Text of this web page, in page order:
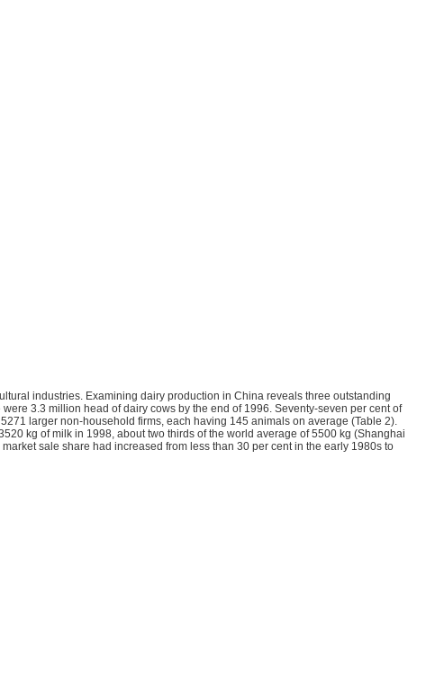
industries. Examining dairy production in China reveals three outstanding
3.3 million head of dairy cows by the end of 1996. Seventy-seven per cent of
larger non-household firms, each having 145 animals on average (Table 2).
kg of milk in 1998, about two thirds of the world average of 5500 kg (Shanghai
sale share had increased from less than 30 per cent in the early 1980s to